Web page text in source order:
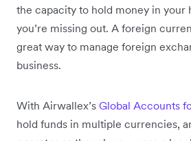
the capacity to hold money in your
you’re missing out. A foreign
great way to manage foreign
business.
With Airwallex’s Global Accounts
hold funds in multiple currencies,